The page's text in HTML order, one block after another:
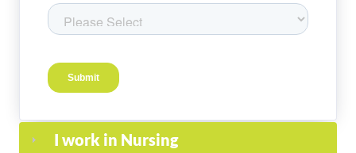
I work in Nursing